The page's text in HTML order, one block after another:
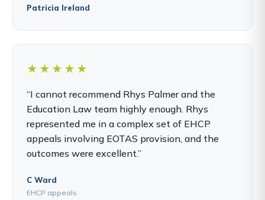
Patricia Ireland
★★★★★
“I cannot recommend Rhys Palmer and the
Education Law team highly enough. Rhys
represented me in a complex set of EHCP
appeals involving EOTAS provision, and the
outcomes were excellent.”
C Ward
EHCP appeals